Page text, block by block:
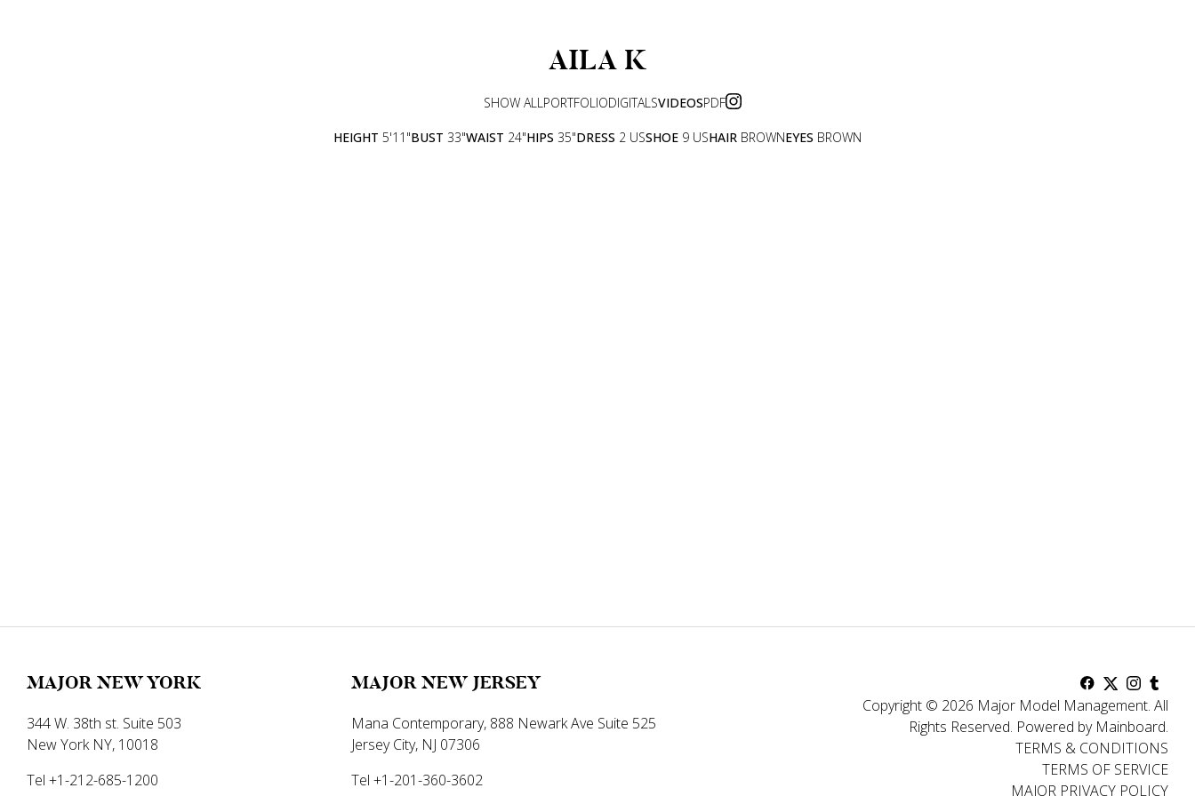
AILA K
SHOW ALLPORTFOLIODIGITALSVIDEOSPDF
HEIGHT 5'11"BUST 33"WAIST 24"HIPS 35"DRESS 2 USSHOE 9 USHAIR BROWNEYES BROWN
MAJOR NEW YORK
344 W. 38th st. Suite 503
New York NY, 10018
Tel +1-212-685-1200
MAJOR NEW JERSEY
Mana Contemporary, 888 Newark Ave Suite 525
Jersey City, NJ 07306
Tel +1-201-360-3602
Copyright © 2026 Major Model Management. All
Rights Reserved. Powered by Mainboard.
TERMS & CONDITIONS
TERMS OF SERVICE
MAJOR PRIVACY POLICY